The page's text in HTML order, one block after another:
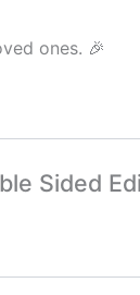
ones. 🎉
Sided